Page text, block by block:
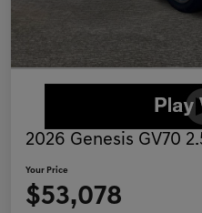
2026 Genesis GV70
Your Price
$53,078